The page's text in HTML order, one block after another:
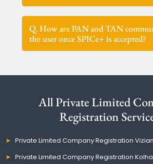
Q. How are PAN and TAN
the user once SPICe+ is accepted?
All Private Limited
Registration
Private Limited Company Registration
Private Limited Company Registration